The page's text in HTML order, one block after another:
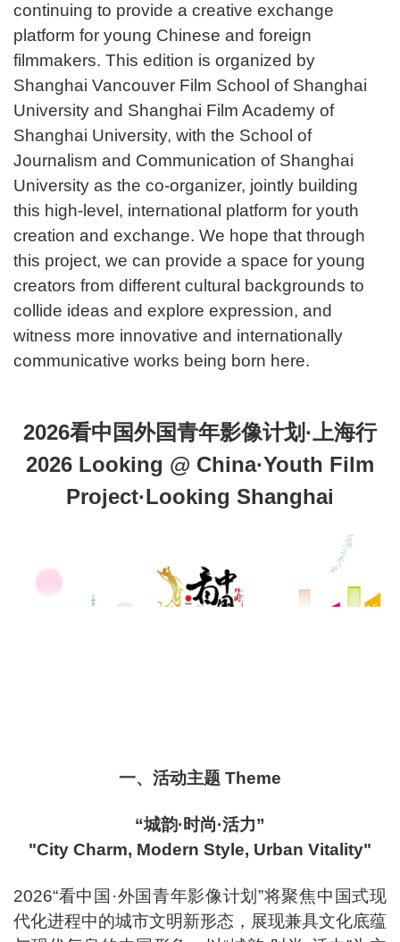
continuing to provide a creative exchange
platform for young Chinese and foreign
filmmakers. This edition is organized by
Shanghai Vancouver Film School of Shanghai
University and Shanghai Film Academy of
Shanghai University, with the School of
Journalism and Communication of Shanghai
University as the co-organizer, jointly building
this high-level, international platform for youth
creation and exchange. We hope that through
this project, we can provide a space for young
creators from different cultural backgrounds to
collide ideas and explore expression, and
witness more innovative and internationally
communicative works being born here.
2026看中国外国青年影像计划·上海行
2026 Looking @ China·Youth Film
Project·Looking Shanghai
一、活动主题 Theme
“城韵·时尚·活力”
"City Charm, Modern Style, Urban Vitality"
2026“看中国·外国青年影像计划”将聚焦中国式现
代化进程中的城市文明新形态，展现兼具文化底蕴